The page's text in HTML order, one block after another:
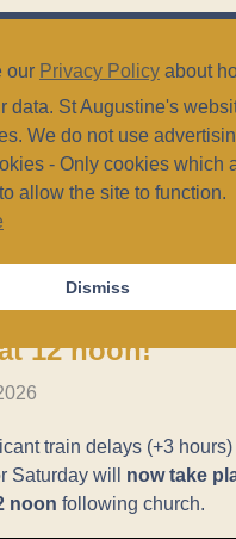
Church of St
(Anglican/
Wiesbaden,
The Berkshire
Choir on
Concert
on “Faith
Society” Now
12 noon!
train delays (+3
Saturday will now take
noon following church.
our Privacy Policy about
data. St Augustine's
We do not use
- Only cookies which
allow the site to function.
Dismiss